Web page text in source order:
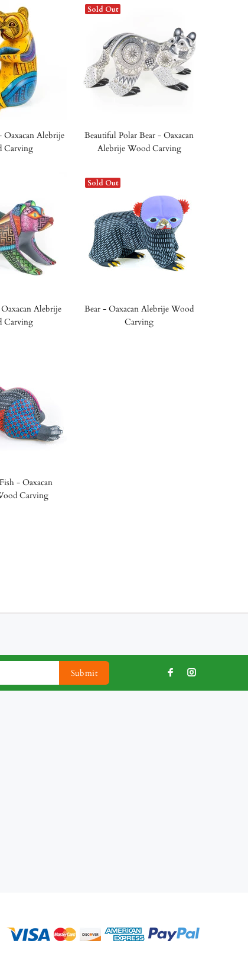
Oaxacan Alebrije
Carving
Sold Out
Beautiful Polar Bear - Oaxacan
Alebrije Wood Carving
Alebrije
Carving
Sold Out
Bear - Oaxacan Alebrije Wood
Carving
- Oaxacan
Carving
Submit